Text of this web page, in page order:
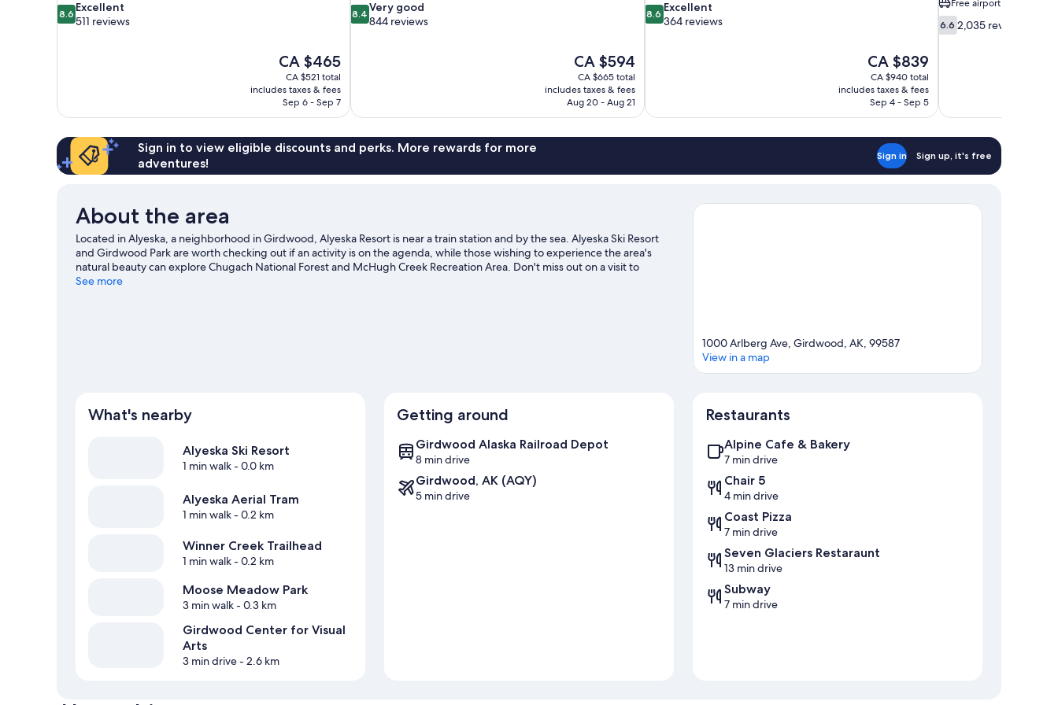
8.6
out
8.6 Excellent
511 reviews
The
price
is
CA $465
CA $465
CA $521 total
includes taxes & fees
Sep 6 - Sep 7
8.4
out
reviews
8.4 Very good
844 reviews
The
price
is
CA $594
CA $594
CA $665 total
includes taxes & fees
Aug 20 - Aug 21
8.6
out
8.6 Excellent
364 reviews
The
price
is
CA $839
CA $839
CA $940 total
includes taxes & fees
Sep 4 - Sep 5
Free airport shuttle
6.6
out
6.6 2,035 reviews
Sign in to view eligible discounts and perks. More rewards for more
adventures!
Sign in Sign up, it's free
About the area
Located in Alyeska, a neighborhood in Girdwood, Alyeska Resort is near a train station and by the sea. Alyeska Ski Resort
and Girdwood Park are worth checking out if an activity is on the agenda, while those wishing to experience the area's
natural beauty can explore Chugach National Forest and McHugh Creek Recreation Area. Don't miss out on a visit to
Girdwood Center for Visual Arts. Take in the nearby slopes with cross-country skiing and a ski shuttle, or check out other
See more
1000 Arlberg Ave, Girdwood, AK, 99587
View in a map
What's nearby
Alyeska Ski Resort
1 min walk- 0.0 km
Alyeska Aerial Tram
1 min walk- 0.2 km
Winner Creek Trailhead
1 min walk- 0.2 km
Moose Meadow Park
3 min walk- 0.3 km
Girdwood Center for Visual
Arts
3 min drive- 2.6 km
Getting around
Girdwood Alaska Railroad Depot
8 min drive
Girdwood, AK (AQY)
5 min drive
Restaurants
Alpine Cafe & Bakery
7 min drive
Chair 5
4 min drive
Coast Pizza
7 min drive
Seven Glaciers Restaraunt
13 min drive
Subway
7 min drive